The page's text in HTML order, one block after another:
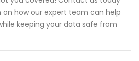
how our expert team can help
keeping your data safe from